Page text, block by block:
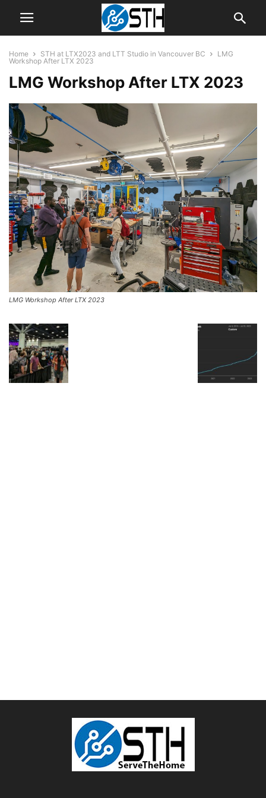
Home STH at LTX2023 and LTT Studio in Vancouver BC
LMG
Workshop After LTX 2023
LMG Workshop After LTX 2023
LMG Workshop After LTX 2023